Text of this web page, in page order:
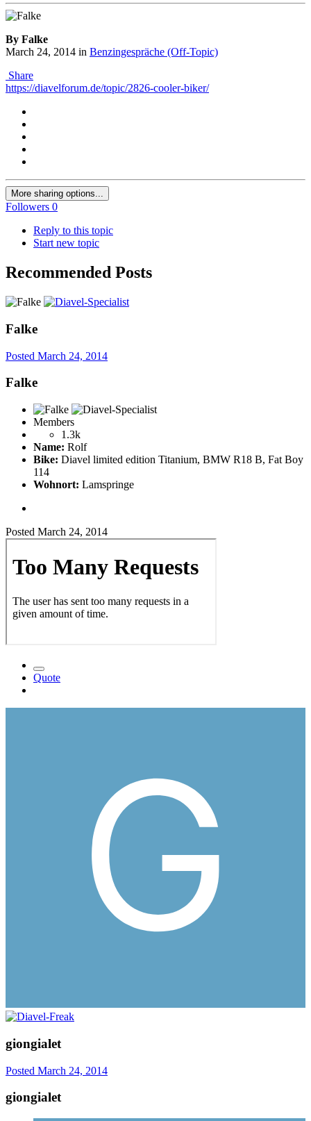
By Falke
March 24, 2014 in Benzingespräche (Off-Topic)
Share
https://diavelforum.de/topic/2826-cooler-biker/
More sharing options...
Followers 0
Reply to this topic
Start new topic
Recommended Posts
Falke
Posted March 24, 2014
Falke
Members
1.3k
Name: Rolf
Bike: Diavel limited edition Titanium, BMW R18 B, Fat Boy
114
Wohnort: Lamspringe
Posted March 24, 2014
Quote
giongialet
Posted March 24, 2014
giongialet